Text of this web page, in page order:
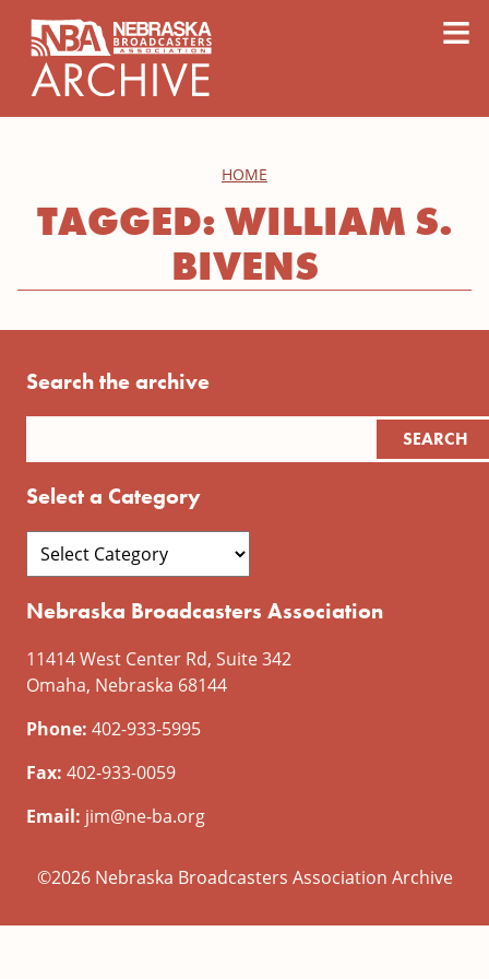
≡
HOME
TAGGED: WILLIAM S.
BIVENS
Search the archive
Select a Category
Nebraska Broadcasters Association
11414 West Center Rd, Suite 342
Omaha, Nebraska 68144
Phone: 402-933-5995
Fax: 402-933-0059
Email: jim@ne-ba.org
©2026 Nebraska Broadcasters Association Archive